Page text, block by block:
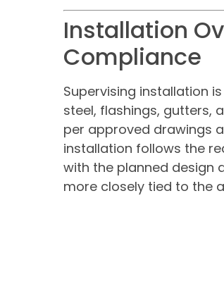
Installation
Compliance
Supervising installation
steel, flashings, gutters,
per approved drawings
installation follows the
with the planned design
more closely tied to the